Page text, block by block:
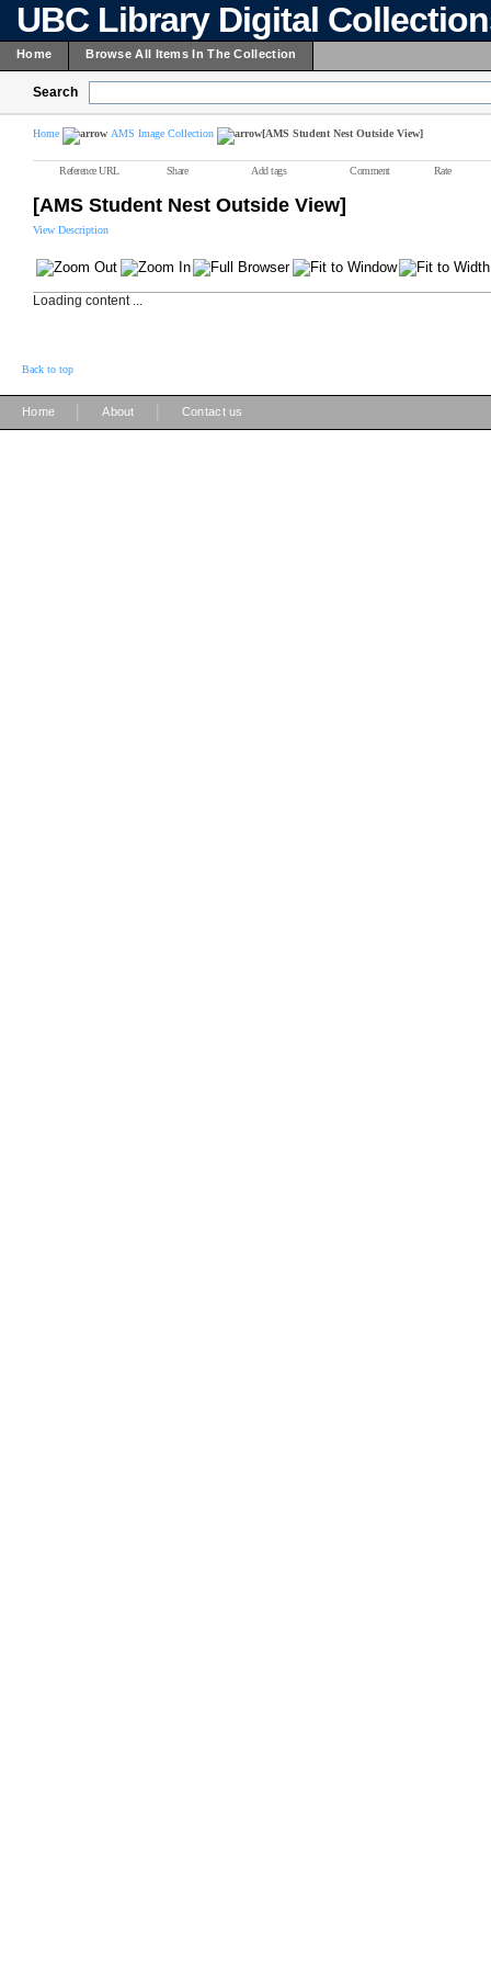
UBC Library Digital
Home Browse All Items In The Collection
Search
Home AMS Image Collection [AMS Student Nest Outside View]
Reference URL Share Add tags Comment Rate
[AMS Student Nest Outside View]
View Description
Loading content ...
Back to top
Home About Contact us